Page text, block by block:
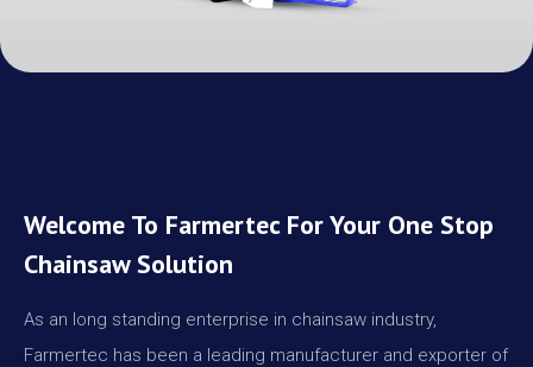
Welcome To Farmertec For Your One Stop
Chainsaw Solution
As an long standing enterprise in chainsaw industry,
Farmertec has been a leading manufacturer and exporter of